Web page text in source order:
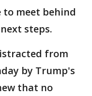
to meet behind
steps.
from
by Trump's
that no